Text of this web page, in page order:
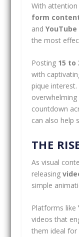
With
form
and
the most
Posting 15 to
with
pique
countdown
can also help
THE
As visual
releasing
simple
Platforms like
videos that
them ideal for